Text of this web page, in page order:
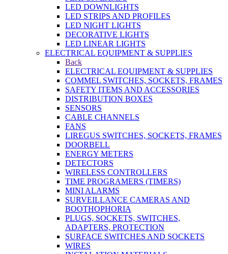
LED DOWNLIGHTS
LED STRIPS AND PROFILES
LED NIGHT LIGHTS
DECORATIVE LIGHTS
LED LINEAR LIGHTS
ELECTRICAL EQUIPMENT & SUPPLIES
Back
ELECTRICAL EQUIPMENT & SUPPLIES
COMMEL SWITCHES, SOCKETS, FRAMES
SAFETY ITEMS AND ACCESSORIES
DISTRIBUTION BOXES
SENSORS
CABLE CHANNELS
FANS
LIREGUS SWITCHES, SOCKETS, FRAMES
DOORBELL
ENERGY METERS
DETECTORS
WIRELESS CONTROLLERS
TIME PROGRAMERS (TIMERS)
MINI ALARMS
SURVEILLANCE CAMERAS AND
BOOTHOPHORIA
PLUGS, SOCKETS, SWITCHES,
ADAPTERS, PROTECTION
SURFACE SWITCHES AND SOCKETS
WIRES